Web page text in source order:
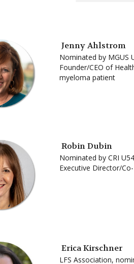
Jenny Ahlstrom
Nominated by MGUS
Founder/CEO of
myeloma patient
Robin Dubin
Nominated by CRI U54
Executive Director/
Erica Kirschner
LFS Association,